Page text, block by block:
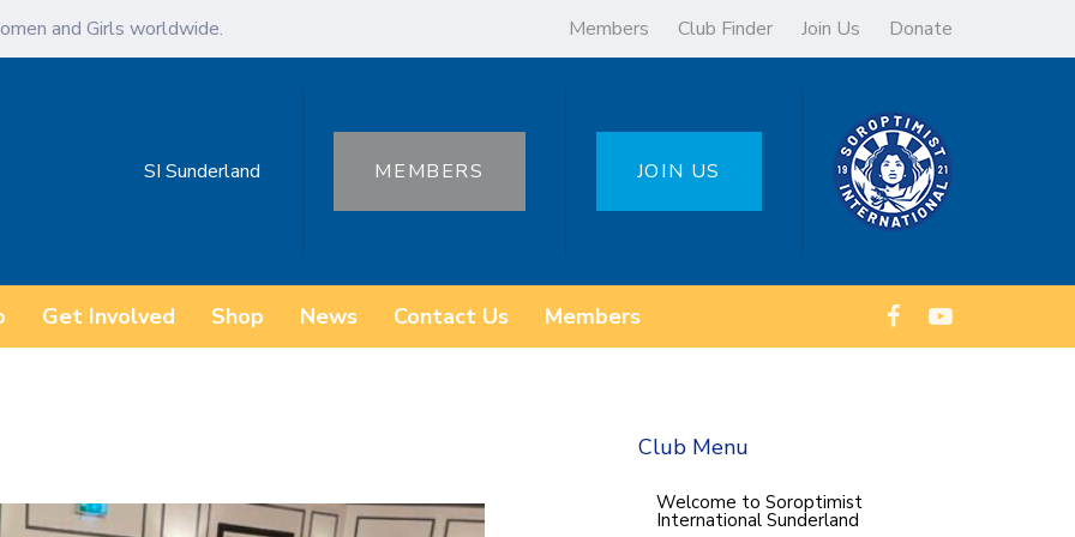
and Girls worldwide. Members Club Finder Join Us Donate
SI Sunderland MEMBERS JOIN US
Get Involved Shop News Contact Us Members
Club Menu
Welcome to Soroptimist
International Sunderland